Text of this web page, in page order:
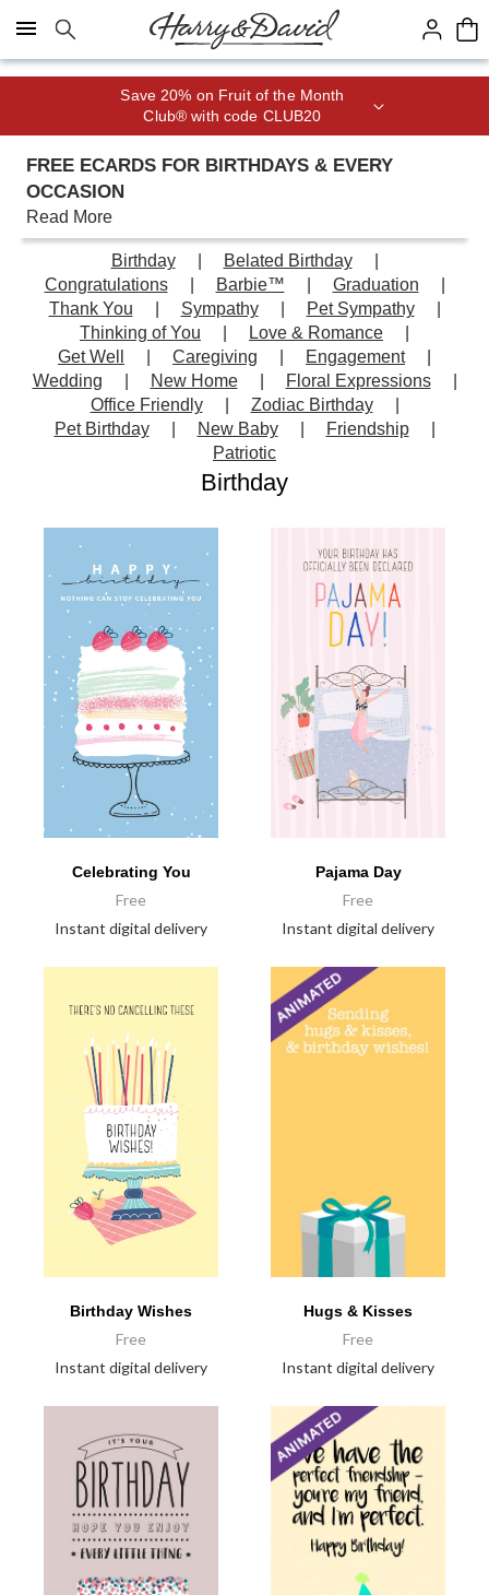
Click here to skip to main page content.
Join Celebrations Passport® for 1
year of Free Shipping
FREE ECARDS FOR BIRTHDAYS & EVERY
OCCASION
Read More
Birthday
Belated Birthday
Congratulations
Barbie™
Graduation
Thank You
Sympathy
Pet Sympathy
Thinking of You
Love & Romance
Get Well
Caregiving
Engagement
Wedding
New Home
Floral Expressions
Office Friendly
Zodiac Birthday
Pet Birthday
New Baby
Friendship
Patriotic
Birthday
Celebrating You
Free
Instant digital delivery
Pajama Day
Free
Instant digital delivery
Birthday Wishes
Free
Instant digital delivery
Hugs & Kisses
Free
Instant digital delivery